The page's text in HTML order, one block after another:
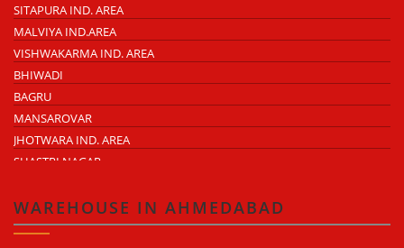
SITAPURA IND. AREA
MALVIYA IND.AREA
VISHWAKARMA IND. AREA
BHIWADI
BAGRU
MANSAROVAR
JHOTWARA IND. AREA
SHASTRI NAGAR
KUKAS
WAREHOUSE IN AHMEDABAD